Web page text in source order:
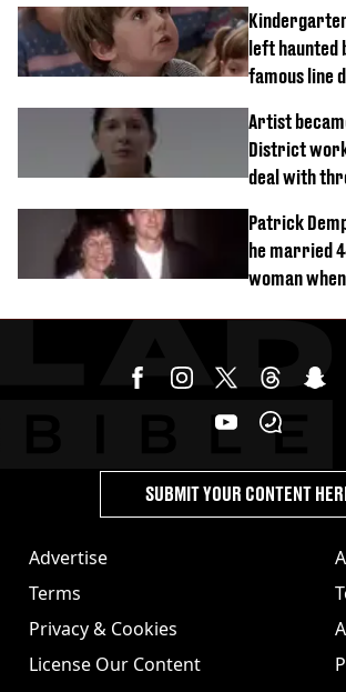
left haunted
famous line
Artist
District
deal with
Patrick
he married
woman
Advertise
Terms
Privacy & Cookies
License Our Content
SUBMIT YOUR CONTENT